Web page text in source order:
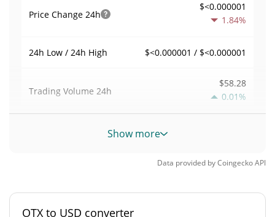
Price Change 24h
$<0.000001
1.84%
24h Low / 24h High $<0.000001 / $<0.000001
Trading Volume 24h
$58.28
0.01%
Volume / Market Cap
0.0000010307994%
Market Rank #8445
Show more
Data provided byCoingeckoAPI
OTX to USD converter